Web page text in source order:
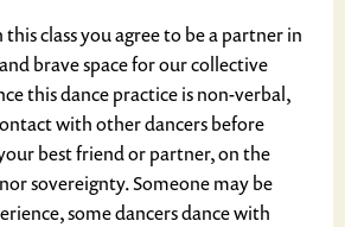
class you agree to be a partner in
brave space for our collective
this dance practice is non-verbal,
with other dancers before
best friend or partner, on the
sovereignty. Someone may be
some dancers dance with